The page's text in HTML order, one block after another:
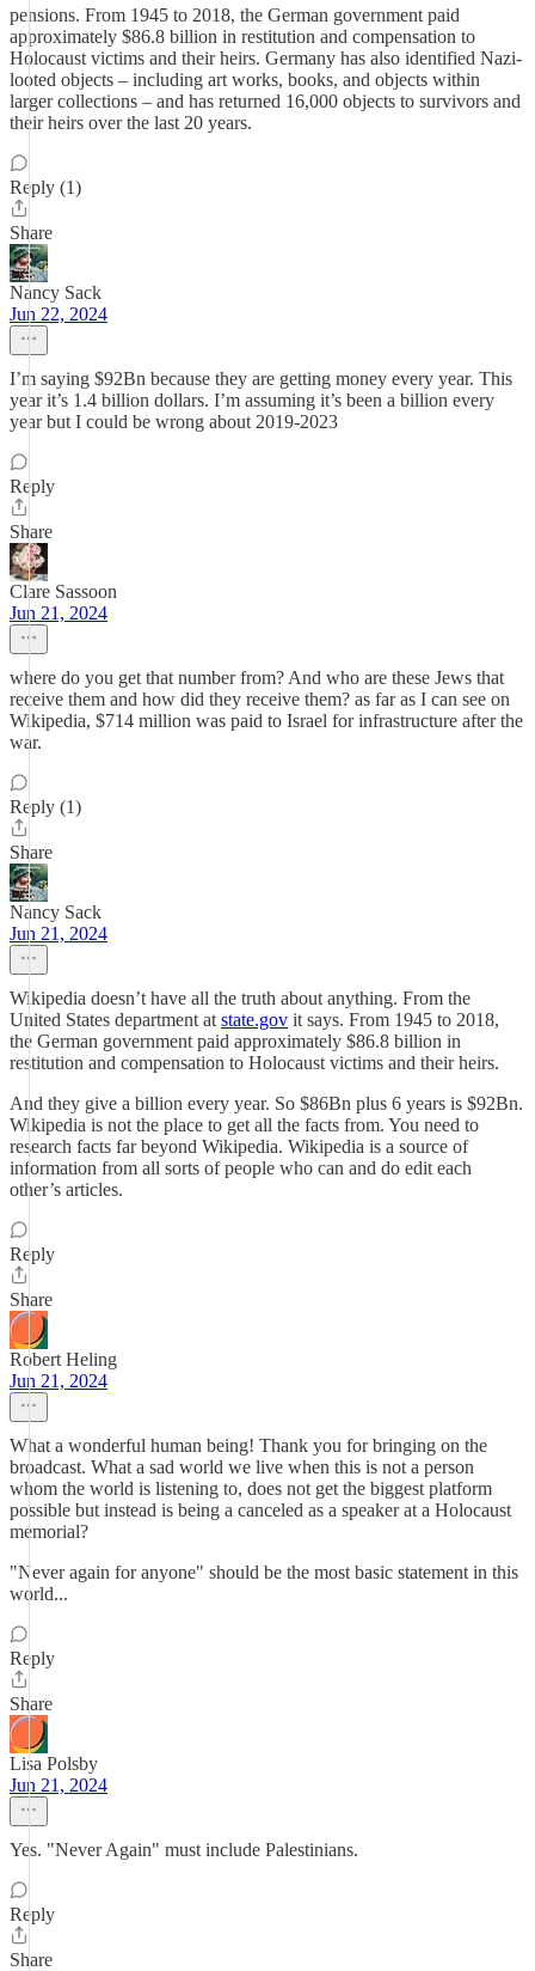
pensions. From 1945 to 2018, the German government paid
approximately $86.8 billion in restitution and compensation to
Holocaust victims and their heirs. Germany has also identified Nazi-
looted objects – including art works, books, and objects within
larger collections – and has returned 16,000 objects to survivors and
their heirs over the last 20 years.
Reply (1)
Share
Nancy Sack
Jun 22, 2024
I’m saying $92Bn because they are getting money every year. This
year it’s 1.4 billion dollars. I’m assuming it’s been a billion every
year but I could be wrong about 2019-2023
Reply
Share
Clare Sassoon
Jun 21, 2024
where do you get that number from? And who are these Jews that
receive them and how did they receive them? as far as I can see on
Wikipedia, $714 million was paid to Israel for infrastructure after the
war.
Reply (1)
Share
Nancy Sack
Jun 21, 2024
Wikipedia doesn’t have all the truth about anything. From the
United States department at state.gov it says. From 1945 to 2018,
the German government paid approximately $86.8 billion in
restitution and compensation to Holocaust victims and their heirs.
And they give a billion every year. So $86Bn plus 6 years is $92Bn.
Wikipedia is not the place to get all the facts from. You need to
research facts far beyond Wikipedia. Wikipedia is a source of
information from all sorts of people who can and do edit each
other’s articles.
Reply
Share
Robert Heling
Jun 21, 2024
What a wonderful human being! Thank you for bringing on the
broadcast. What a sad world we live when this is not a person
whom the world is listening to, does not get the biggest platform
possible but instead is being a canceled as a speaker at a Holocaust
memorial?
"Never again for anyone" should be the most basic statement in this
world...
Reply
Share
Lisa Polsby
Jun 21, 2024
Yes. "Never Again" must include Palestinians.
Reply
Share